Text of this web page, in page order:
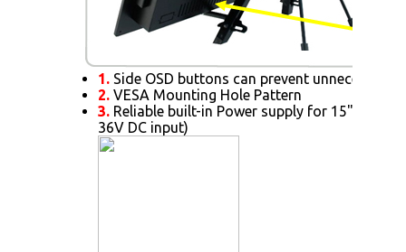
1. Side OSD buttons can prevent unnecessary
2. VESA Mounting Hole Pattern
3. Reliable built-in Power supply for 15" or
36V DC input)